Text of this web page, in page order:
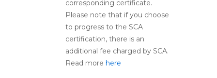
corresponding certificate.
Please note that if you choose
to progress to the SCA
certification, there is an
additional fee charged by SCA.
Read more here